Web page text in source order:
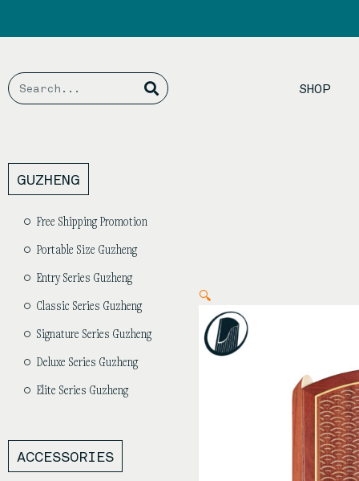
Search Search SHOP
GUZHENG
Free Shipping Promotion
Portable Size Guzheng
Entry Series Guzheng
Classic Series Guzheng
Signature Series Guzheng
Deluxe Series Guzheng
Elite Series Guzheng
ACCESSORIES
🔍